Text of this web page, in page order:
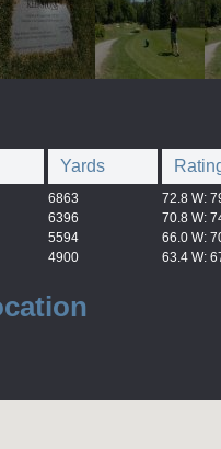
Yards
6863
72.8 W:
6396
70.8 W:
5594
66.0 W:
4900 63.4 W: